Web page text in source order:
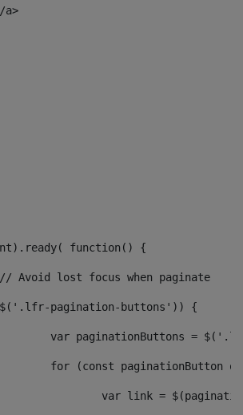
a>
function() {
		// Avoid lost focus when paginate
pagination-buttons')) {
var paginationButtons =
for (const
var link =